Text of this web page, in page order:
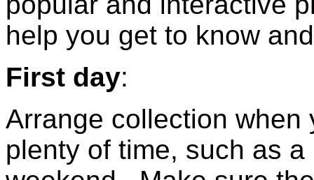
help you get to know
First day:
Arrange collection when
plenty of time, such as a